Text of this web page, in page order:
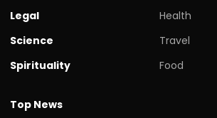
Legal
Science
Spirituality
Health
Travel
Food
Top News